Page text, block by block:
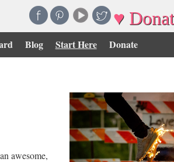
♥
Blog Start Here Donate
awesome,